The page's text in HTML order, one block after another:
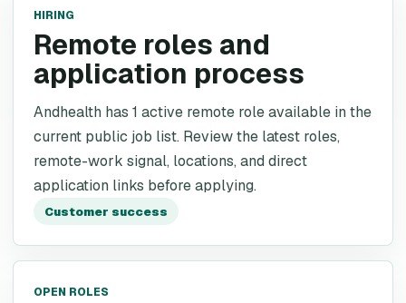
HIRING
Remote roles and
application process
Andhealth has 1 active remote role available in the
current public job list. Review the latest roles,
remote-work signal, locations, and direct
application links before applying.
Customer success
OPEN ROLES